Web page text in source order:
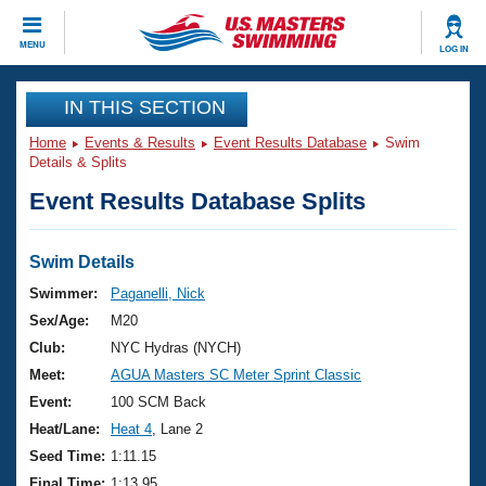
MENU LOG IN
CLOSE
Training
Workout Library
Articles And Videos
Swimming 101
Training Plans
Swimming Guides
Video Stroke Analysis
Club Finder
Events
Virtual And Fitness Events
2026 Summer Nationals
National Championships
Results And Rankings
Club Finder
Workout Library
About Us
What Is Masters Swimming?
USMS Community
Join
IN THIS SECTION
Home Events & Results Event Results Database
Swim
Details & Splits
Event Results Database Splits
Swim Details
Swimmer:
Paganelli, Nick
Sex/Age:
M20
Club:
NYC Hydras (NYCH)
Meet:
AGUA Masters SC Meter Sprint Classic
Event:
100 SCM Back
Heat/Lane:
Heat 4 , Lane 2
Seed Time: 1:11.15